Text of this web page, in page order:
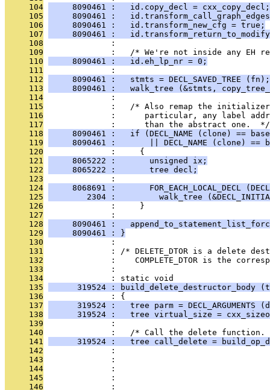
     104
     8090461 :   id.copy_decl = cxx_copy_decl;
     105
8090461 :
     106
     8090461 :   id.transform_new_cfg = true;
     107
8090461 :
     108
              :
     109
:   /* We're not inside any EH
     110
     8090461 :   id.eh_lp_nr = 0;
     111
              :
     112
     8090461 :   stmts = DECL_SAVED_TREE (fn);
     113
8090461 :   walk_tree (&stmts,
     114
              :
     115
:   /* Also remap the
     116
:      particular, any label
     117
              :      than the abstract one.  */
     118
8090461 :   if (DECL_NAME (clone) ==
     119
8090461 :       || DECL_NAME (clone) ==
     120
              :     {
     121
     8065222 :       unsigned ix;
     122
     8065222 :       tree decl;
     123
              :
     124
8068691 :       FOR_EACH_LOCAL_DECL
     125
2304 :         walk_tree
     126
              :     }
     127
              :
     128
8090461 :
     129
     8090461 : }
     130
              :
     131
: /* DELETE_DTOR is a delete
     132
:    COMPLETE_DTOR is the
     133
              :
     134
              : static void
     135
319524 : build_delete_destructor_body
     136
              : {
     137
319524 :   tree parm = DECL_ARGUMENTS
     138
319524 :   tree virtual_size =
     139
              :
     140
:   /* Call the delete function.
     141
319524 :   tree call_delete =
     142
:
     143
:
     144
:
     145
:
     146
: